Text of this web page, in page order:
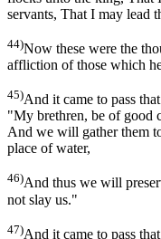
servants, That I may lead
44)Now these were the
affliction of those which
45)And it came to pass
"My brethren, be of good
And we will gather them
place of water,
46)And thus we will
not slay us."
47)And it came to pass